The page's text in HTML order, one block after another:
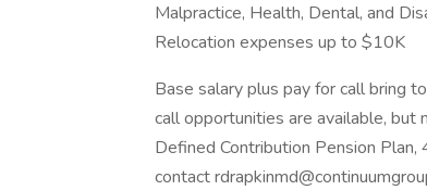
Malpractice, Health, Dental, and
Relocation expenses up to $10K
Base salary plus pay for call bring
call opportunities are available,
Defined Contribution Pension
contact